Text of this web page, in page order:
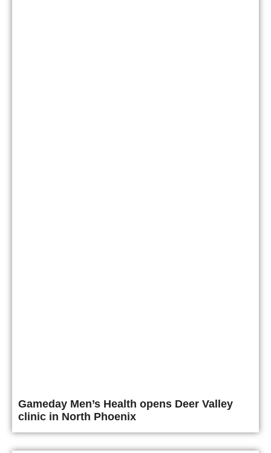
Gameday Men’s Health opens Deer Valley
clinic in North Phoenix